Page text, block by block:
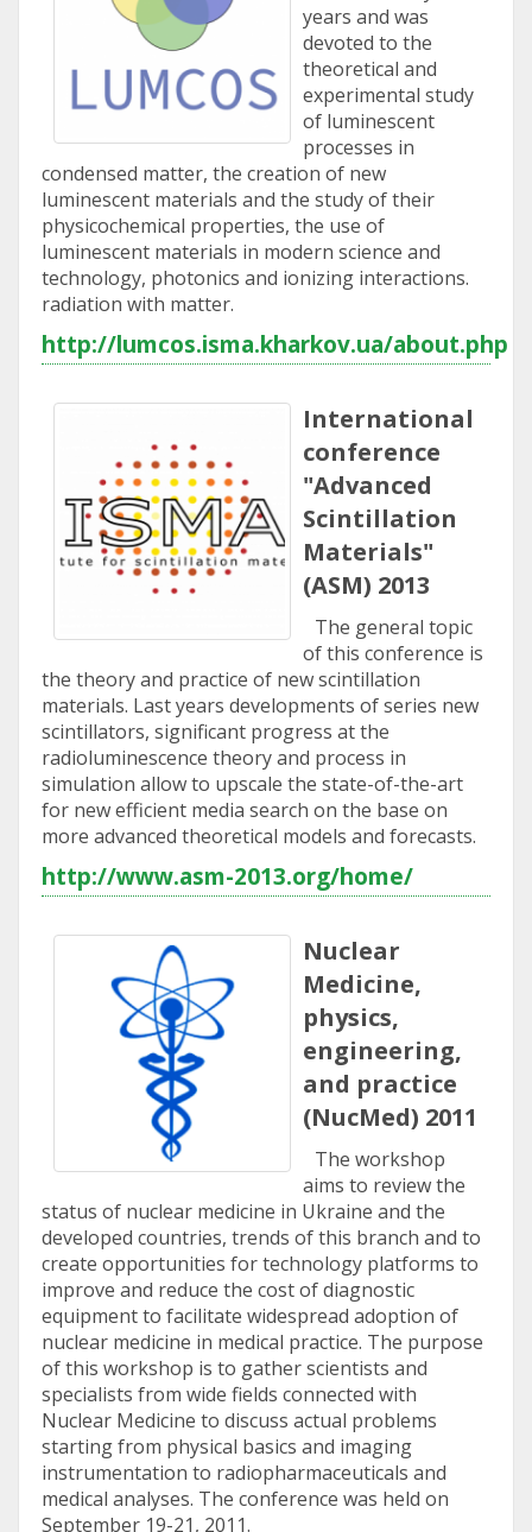
years and was
devoted to the
theoretical and
experimental study
of luminescent
processes in
condensed matter, the creation of new
luminescent materials and the study of their
physicochemical properties, the use of
luminescent materials in modern science and
technology, photonics and ionizing interactions.
radiation with matter.
http://lumcos.isma.kharkov.ua/about.php
International
conference
"Advanced
Scintillation
Materials"
(ASM) 2013
The general topic
of this conference is
the theory and practice of new scintillation
materials. Last years developments of series new
scintillators, significant progress at the
radioluminescence theory and process in
simulation allow to upscale the state-of-the-art
for new efficient media search on the base on
more advanced theoretical models and forecasts.
http://www.asm-2013.org/home/
Nuclear
Medicine,
physics,
engineering,
and practice
(NucMed) 2011
The workshop
aims to review the
status of nuclear medicine in Ukraine and the
developed countries, trends of this branch and to
create opportunities for technology platforms to
improve and reduce the cost of diagnostic
equipment to facilitate widespread adoption of
nuclear medicine in medical practice. The purpose
of this workshop is to gather scientists and
specialists from wide fields connected with
Nuclear Medicine to discuss actual problems
starting from physical basics and imaging
instrumentation to radiopharmaceuticals and
medical analyses. The conference was held on
September 19-21, 2011.